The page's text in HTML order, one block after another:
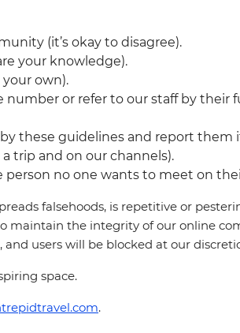
(it’s okay to disagree).
your knowledge).
own).
number or refer to our staff by their
these guidelines and report them
trip and on our channels).
person no one wants to meet on
falsehoods, is repetitive or
maintain the integrity of our online
users will be blocked at our
space.
.